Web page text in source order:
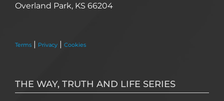
Overland Park, KS 66204
Terms | Privacy | Cookies
THE WAY, TRUTH AND LIFE SERIES